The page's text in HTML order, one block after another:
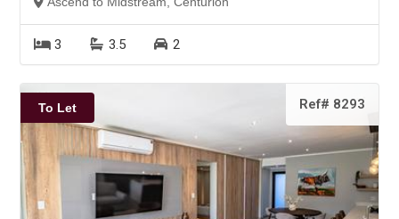
3 3.5 2
To Let Ref# 8293